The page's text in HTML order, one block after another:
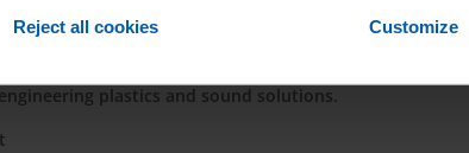
Reject all cookies Customize
society by providing solutions to the world’s
Homes, and Health Care. Its Material sector,
Innovation, includes a wide array of products from
plastics and sound solutions.